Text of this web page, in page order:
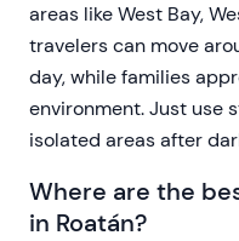
areas like West Bay,
travelers can move
day, while families
environment. Just use
isolated areas after
Where are the
in Roatán?